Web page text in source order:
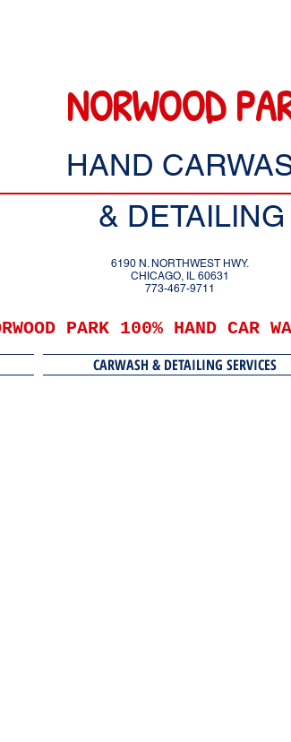
NORWOOD
HAND
& DETAILING
6190 N. NORTHWEST HWY.
CHICAGO, IL 60631
773-467-9711
PARK 100% HAND CAR
CARWASH & DETAILING SERVICES